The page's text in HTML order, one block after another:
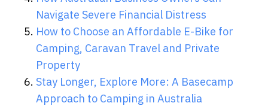
Navigate Severe Financial Distress
How to Choose an Affordable E-Bike for
Camping, Caravan Travel and Private
Property
Stay Longer, Explore More: A Basecamp
Approach to Camping in Australia